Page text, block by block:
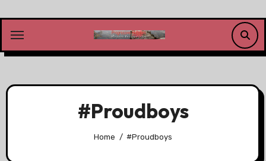
content
#Proudboys
Home #Proudboys